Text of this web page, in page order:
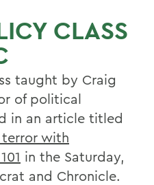
CLASS
taught by Craig
of political
in an article titled
with
in the Saturday,
and Chronicle.